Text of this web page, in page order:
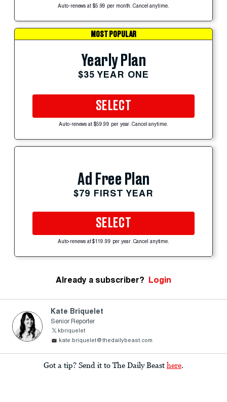
Auto-renews at $5.99 per month. Cancel anytime.
MOST POPULAR
Yearly Plan
$35 YEAR ONE
SELECT
Auto-renews at $59.99 per year. Cancel anytime.
Ad Free Plan
$79 FIRST YEAR
SELECT
Auto-renews at $119.99 per year. Cancel anytime.
Already a subscriber? Login
Kate Briquelet
Senior Reporter
kbriquelet
kate.briquelet@thedailybeast.com
Got a tip? Send it to The Daily Beast here.